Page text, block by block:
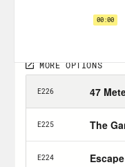
Halle Kiefer:
Alison Leiby:
Halle Kiefer: